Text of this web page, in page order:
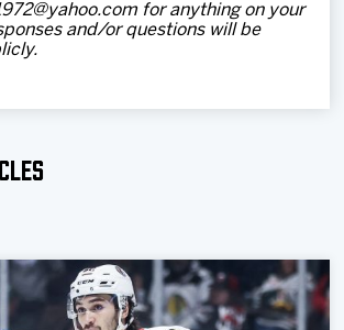
for anything on your
and/or questions will be